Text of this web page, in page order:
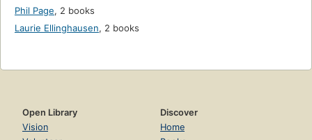
Phil Page, 2 books
Laurie Ellinghausen, 2 books
Open Library
Vision
Discover
Home